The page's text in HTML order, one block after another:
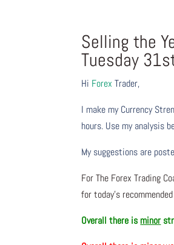
Selling the
Tuesday
Hi Forex Trader,
I make my Currency
hours. Use my analysis
My suggestions are
For The Forex Trading
for today’s
Overall there is minor